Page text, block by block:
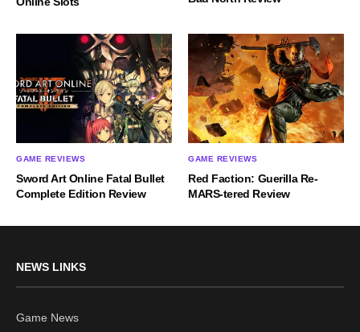
GAME REVIEWS
Sword Art Online Fatal Bullet
Complete Edition Review
GAME REVIEWS
Red Faction: Guerilla Re-
MARS-tered Review
NEWS LINKS
Game News